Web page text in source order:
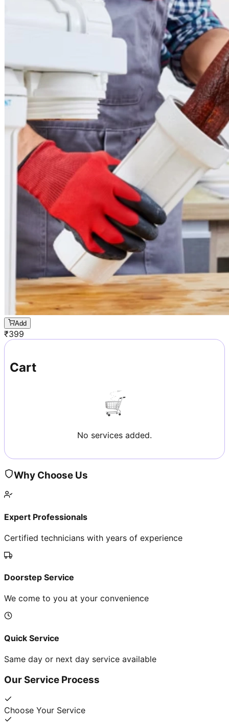
Add
₹399
Cart
No services added.
Why Choose Us
Expert Professionals
Certified technicians with years of experience
Doorstep Service
We come to you at your convenience
Quick Service
Same day or next day service available
Our Service Process
Choose Your Service